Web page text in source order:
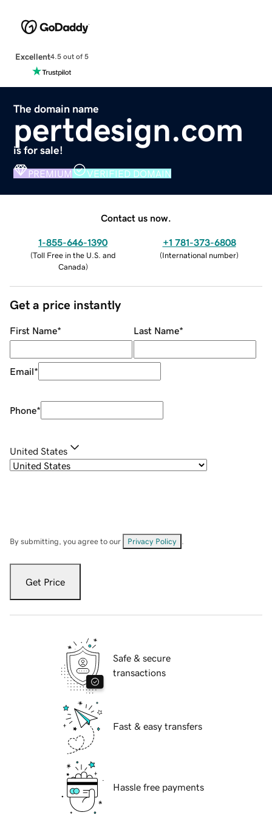
Excellent4.5 out of 5
The domain name
pertdesign.com
is for sale!
PREMIUM VERIFIED DOMAIN
Contact us now.
1-855-646-1390
(Toll Free in the U.S. and
Canada)
+1 781-373-6808
(International number)
Get a price instantly
First Name* Last Name*
Email*
Phone*
United States
By submitting, you agree to our Privacy Policy
Get Price
Safe & secure
transactions
Fast & easy transfers
Hassle free payments